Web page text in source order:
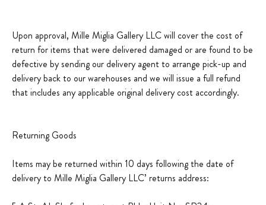
Upon approval, Mille Miglia Gallery LLC will cover the cost of
return for items that were delivered damaged or are found to be
defective by sending our delivery agent to arrange pick-up and
delivery back to our warehouses and we will issue a full refund
that includes any applicable original delivery cost accordingly.
Returning Goods
Items may be returned within 10 days following the date of
delivery to Mille Miglia Gallery LLC’ returns address: